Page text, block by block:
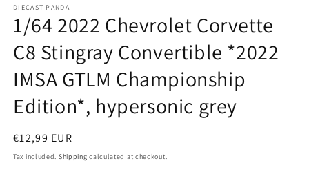
1
in
modal
DIECAST PANDA
1/64 2022 Chevrolet Corvette
C8 Stingray Convertible *2022
IMSA GTLM Championship
Edition*, hypersonic grey
Regular
price
€12,99 EUR
Tax included. Shipping calculated at checkout.